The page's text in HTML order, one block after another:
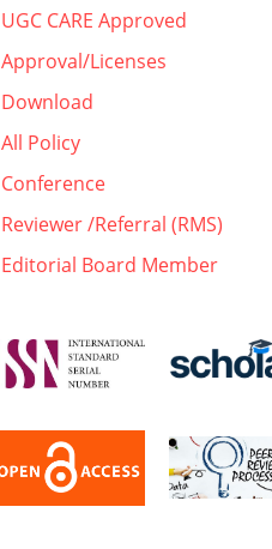
UGC CARE Approved
Approval/Licenses
Download
All Policy
Conference
Reviewer /Referral (RMS)
Editorial Board Member